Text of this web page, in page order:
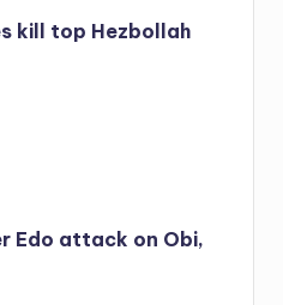
kill top Hezbollah
Edo attack on Obi,